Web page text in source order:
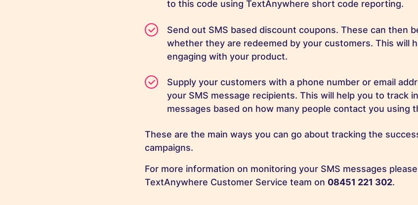
to this code using TextAnywhere short code reporting.
Send out SMS based discount coupons. These can then
whether they are redeemed by your customers. This will
engaging with your product.
Supply your customers with a phone number or email
your SMS message recipients. This will help you to track
messages based on how many people contact you using
These are the main ways you can go about tracking the
campaigns.
For more information on monitoring your SMS messages
TextAnywhere Customer Service team on 08451 221 302.